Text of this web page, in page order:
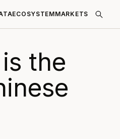
ECOSYSTEMMARKETS
the